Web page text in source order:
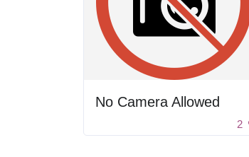
No Camera Allowed
2